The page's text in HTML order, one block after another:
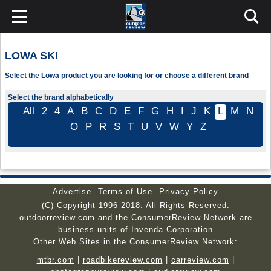
LOWA SKI
Select the Lowa product you are looking for or choose a different brand
Select the brand alphabetically
All 2 4 A B C D E F G H I J K L M
N
O
P R S T U V W Y Z
Advertise Terms of Use
Privacy Policy
(C) Copyright 1996-2018. All Rights Reserved.
outdoorreview.com and the ConsumerReview Network are
business units of Invenda Corporation
Other Web Sites in the ConsumerReview Network:
mtbr.com
roadbikereview.com carreview.com